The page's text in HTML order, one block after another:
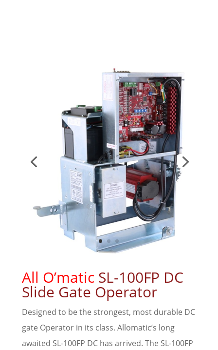
All O’matic SL-100FP DC
Slide Gate Operator
Designed to be the strongest, most durable DC
gate Operator in its class. Allomatic’s long
awaited SL-100FP DC has arrived. The SL-100FP